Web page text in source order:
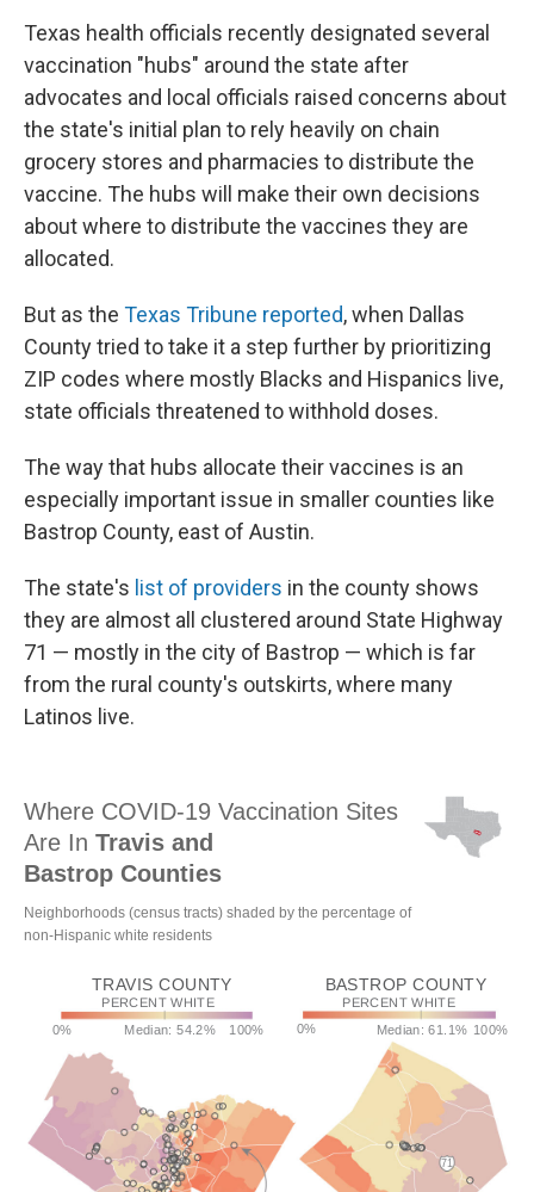
Texas health officials recently designated several
vaccination "hubs" around the state after
advocates and local officials raised concerns about
the state's initial plan to rely heavily on chain
grocery stores and pharmacies to distribute the
vaccine. The hubs will make their own decisions
about where to distribute the vaccines they are
allocated.
But as the Texas Tribune reported, when Dallas
County tried to take it a step further by prioritizing
ZIP codes where mostly Blacks and Hispanics live,
state officials threatened to withhold doses.
The way that hubs allocate their vaccines is an
especially important issue in smaller counties like
Bastrop County, east of Austin.
The state's list of providers in the county shows
they are almost all clustered around State Highway
71 — mostly in the city of Bastrop — which is far
from the rural county's outskirts, where many
Latinos live.